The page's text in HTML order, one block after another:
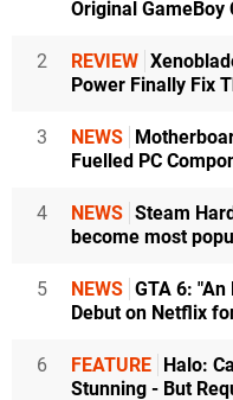
Original GameBoy
2 REVIEW
Power Finally Fix
3 NEWS
Fuelled PC
4 NEWS Steam
become most
5 NEWS GTA 6:
Debut on Netflix
6 FEATURE Halo:
Stunning - But